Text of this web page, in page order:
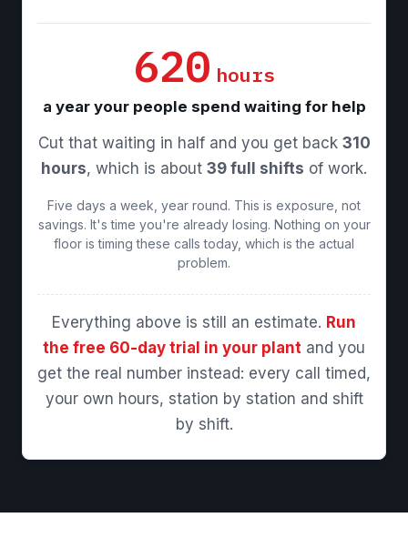
620 hours
a year your people spend waiting for help
Cut that waiting in half and you get back 310
hours, which is about 39 full shifts of work.
Five days a week, year round. This is exposure, not
savings. It's time you're already losing. Nothing on your
floor is timing these calls today, which is the actual
problem.
Everything above is still an estimate. Run
the free 60-day trial in your plant and you
get the real number instead: every call timed,
your own hours, station by station and shift
by shift.